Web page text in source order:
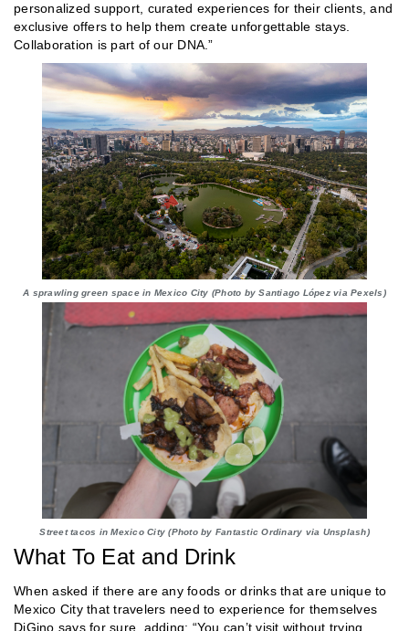
personalized support, curated experiences for their clients, and
exclusive offers to help them create unforgettable stays.
Collaboration is part of our DNA.”
A sprawling green space in Mexico City (Photo by Santiago López via Pexels)
Street tacos in Mexico City (Photo by Fantastic Ordinary via Unsplash)
What To Eat and Drink
When asked if there are any foods or drinks that are unique to
Mexico City that travelers need to experience for themselves
DiGino says for sure, adding: “You can’t visit without trying